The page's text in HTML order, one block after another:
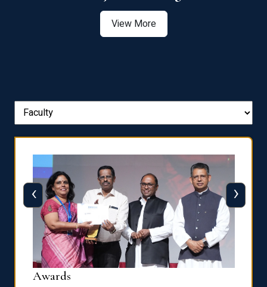
View More
Awards
‹ ›